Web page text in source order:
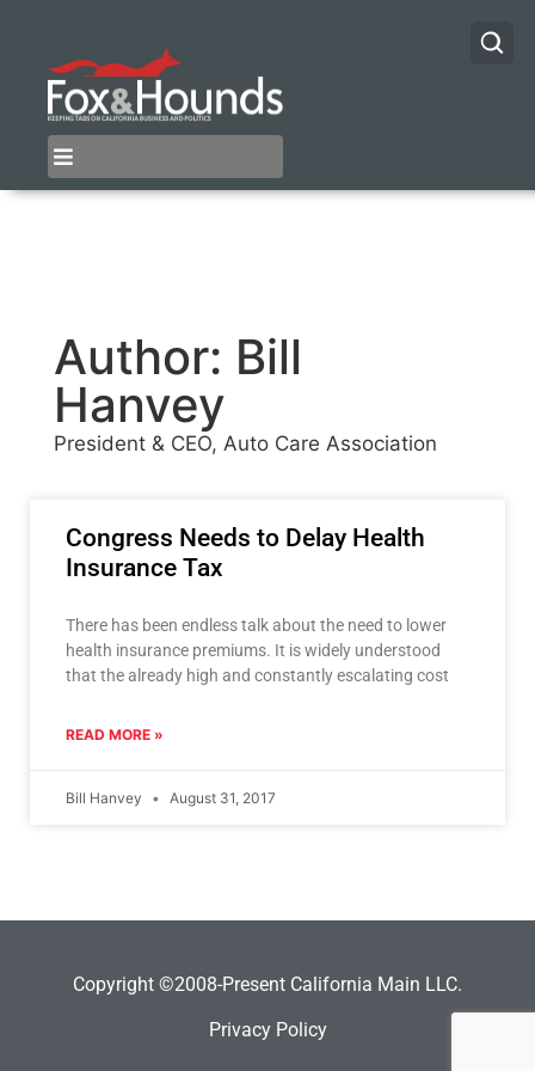
Author: Bill
Hanvey
President & CEO, Auto Care Association
Congress Needs to Delay Health
Insurance Tax
There has been endless talk about the need to lower
health insurance premiums. It is widely understood
that the already high and constantly escalating cost
READ MORE »
Bill Hanvey August 31, 2017
Copyright ©2008-Present California Main LLC.
Privacy Policy